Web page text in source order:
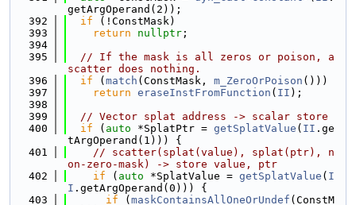
getArgOperand(2));
  392
if (!ConstMask)
  393
return nullptr ;
  394
  395
// If the mask is all zeros or poison, a
scatter does nothing.
  396
if ( match (ConstMask, m_ZeroOrPoison ()))
  397
return eraseInstFromFunction ( II );
  398
  399
// Vector splat address -> scalar store
  400
if ( auto *SplatPtr = getSplatValue ( II .ge
tArgOperand(1))) {
  401
// scatter(splat(value), splat(ptr), n
on-zero-mask) -> store value, ptr
  402
if ( auto *SplatValue = getSplatValue ( I
I .getArgOperand(0))) {
  403
if ( maskContainsAllOneOrUndef (ConstM